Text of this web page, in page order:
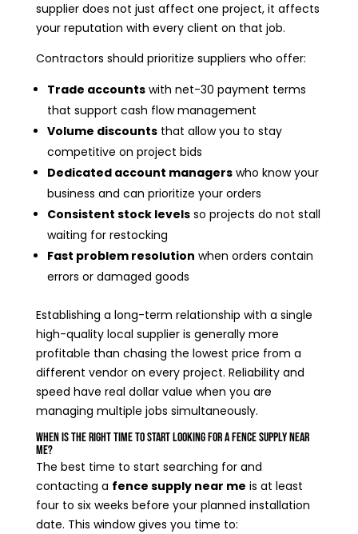
supplier does not just affect one project, it affects
your reputation with every client on that job.
Contractors should prioritize suppliers who offer:
Trade accountswith net-30 payment terms
that support cash flow management
Volume discountsthat allow you to stay
competitive on project bids
Dedicated account managerswho know your
business and can prioritize your orders
Consistent stock levelsso projects do not stall
waiting for restocking
Fast problem resolution when orders contain
errors or damaged goods
Establishing a long-term relationship with a single
high-quality local supplier is generally more
profitable than chasing the lowest price from a
different vendor on every project. Reliability and
speed have real dollar value when you are
managing multiple jobs simultaneously.
When Is the Right Time to Start Looking for a Fence Supply Near
Me?
The best time to start searching for and
contacting a fence supply near me is at least
four to six weeks before your planned installation
date. This window gives you time to: